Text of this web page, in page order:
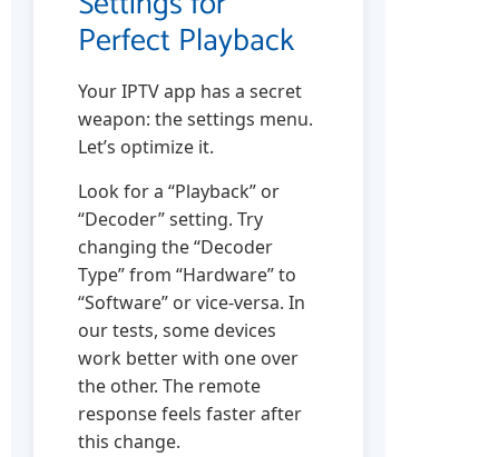
Perfect Playback
Your IPTV app has a secret
weapon: the settings menu.
Let’s optimize it.
Look for a “Playback” or
“Decoder” setting. Try
changing the “Decoder
Type” from “Hardware” to
“Software” or vice-versa. In
our tests, some devices
work better with one over
the other. The remote
response feels faster after
this change.